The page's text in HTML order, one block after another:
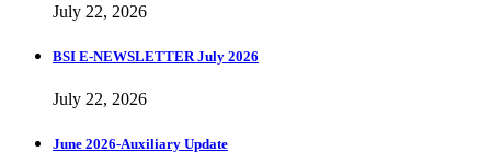
July 22, 2026
BSI E-NEWSLETTER July 2026
July 22, 2026
June 2026-Auxiliary Update